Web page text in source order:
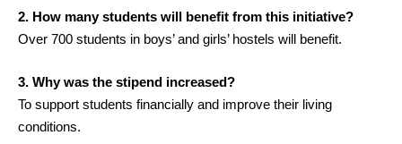
2. How many students will benefit from this initiative?
Over 700 students in boys’ and girls’ hostels will benefit.
3. Why was the stipend increased?
To support students financially and improve their living
conditions.